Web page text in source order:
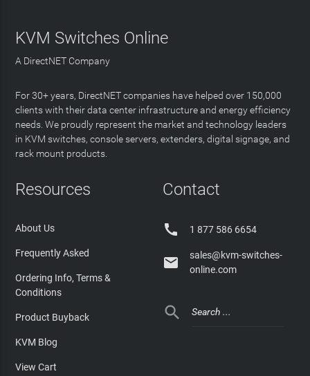
KVM Switches Online
A DirectNET Company
For 30+ years, DirectNET companies have helped over 150,000
clients with their data center infrastructure and energy efficiency
needs. We proudly represent the market and technology leaders
in KVM switches, console servers, extenders, digital signage, and
rack mount products.
Resources
About Us
Frequently Asked
Ordering Info, Terms &
Conditions
Product Buyback
KVM Blog
View Cart
Contact
 1 877 586 6654

sales@kvm-switches-
online.com
